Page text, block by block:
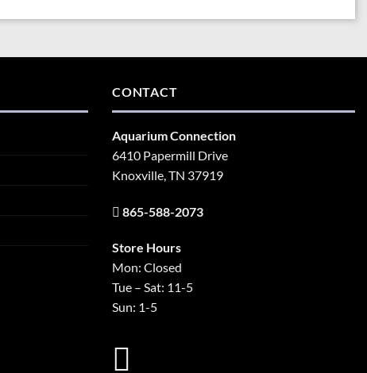
CONTACT
Aquarium Connection
6410 Papermill Drive
Knoxville, TN 37919
865-588-2073
Store Hours
Mon: Closed
Tue – Sat: 11-5
Sun: 1-5